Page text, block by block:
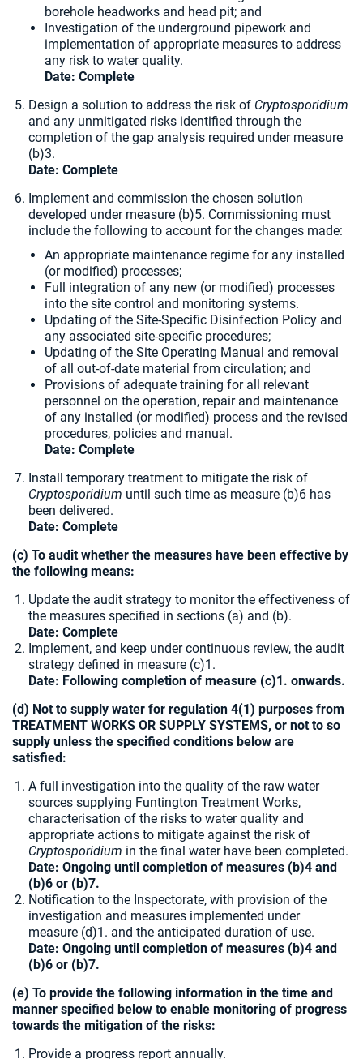
borehole headworks and head pit; and
Investigation of the underground pipework and
implementation of appropriate measures to address
any risk to water quality.
Date: Complete
Design a solution to address the risk of Cryptosporidium
and any unmitigated risks identified through the
completion of the gap analysis required under measure
(b)3.
Date: Complete
Implement and commission the chosen solution
developed under measure (b)5. Commissioning must
include the following to account for the changes made:
An appropriate maintenance regime for any installed
(or modified) processes;
Full integration of any new (or modified) processes
into the site control and monitoring systems.
Updating of the Site-Specific Disinfection Policy and
any associated site-specific procedures;
Updating of the Site Operating Manual and removal
of all out-of-date material from circulation; and
Provisions of adequate training for all relevant
personnel on the operation, repair and maintenance
of any installed (or modified) process and the revised
procedures, policies and manual.
Date: Complete
Install temporary treatment to mitigate the risk of
Cryptosporidium until such time as measure (b)6 has
been delivered.
Date: Complete
(c) To audit whether the measures have been effective by
the following means:
Update the audit strategy to monitor the effectiveness of
the measures specified in sections (a) and (b).
Date: Complete
Implement, and keep under continuous review, the audit
strategy defined in measure (c)1.
Date: Following completion of measure (c)1. onwards.
(d) Not to supply water for regulation 4(1) purposes from
TREATMENT WORKS OR SUPPLY SYSTEMS, or not to so
supply unless the specified conditions below are
satisfied:
A full investigation into the quality of the raw water
sources supplying Funtington Treatment Works,
characterisation of the risks to water quality and
appropriate actions to mitigate against the risk of
Cryptosporidium in the final water have been completed.
Date: Ongoing until completion of measures (b)4 and
(b)6 or (b)7.
Notification to the Inspectorate, with provision of the
investigation and measures implemented under
measure (d)1. and the anticipated duration of use.
Date: Ongoing until completion of measures (b)4 and
(b)6 or (b)7.
(e) To provide the following information in the time and
manner specified below to enable monitoring of progress
towards the mitigation of the risks:
Provide a progress report annually.